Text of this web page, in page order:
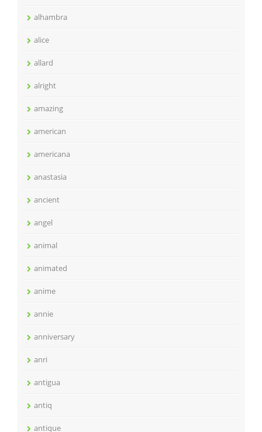
alhambra
alice
allard
alright
amazing
american
americana
anastasia
ancient
angel
animal
animated
anime
annie
anniversary
anri
antigua
antiq
antique